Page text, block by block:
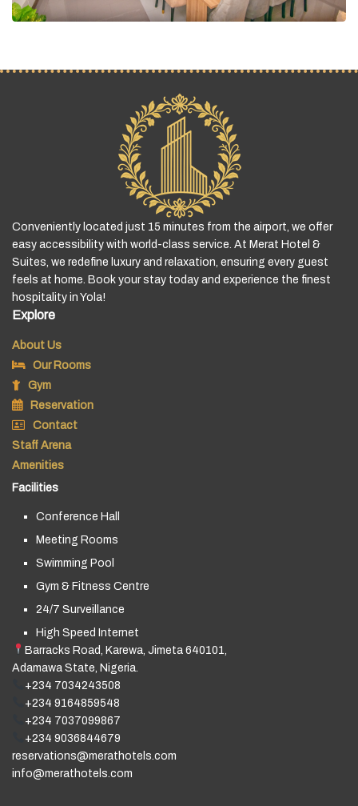
Conveniently located just 15 minutes from the airport, we offer
easy accessibility with world-class service. At Merat Hotel &
Suites, we redefine luxury and relaxation, ensuring every guest
feels at home. Book your stay today and experience the finest
hospitality in Yola!
Explore
About Us
Our Rooms
Gym
Reservation
Contact
Staff Arena
Amenities
Facilities
Conference Hall
Meeting Rooms
Swimming Pool
Gym & Fitness Centre
24/7 Surveillance
High Speed Internet
Barracks Road, Karewa, Jimeta 640101,
Adamawa State, Nigeria.
+234 7034243508
+234 9164859548
+234 7037099867
+234 9036844679
reservations@merathotels.com
info@merathotels.com